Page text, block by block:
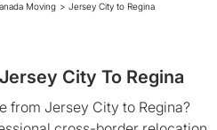
Moving > Jersey City to Regina
City To Regina
from Jersey City to Regina?